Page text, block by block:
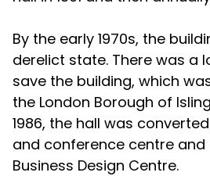
By the early 1970s, the
derelict state. There was a
save the building, which
the London Borough of
1986, the hall was
and conference centre
Business Design Centre.